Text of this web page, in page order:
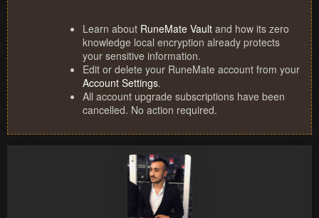
Learn about RuneMate Vault and how its zero
knowledge local encryption already protects
your sensitive information.
Edit or delete your RuneMate account from your
Account Settings.
All account upgrade subscriptions have been
cancelled. No action required.